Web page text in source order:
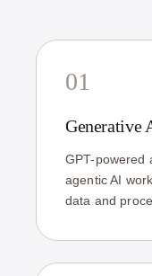
01
Generative
GPT-powered
agentic AI
data and